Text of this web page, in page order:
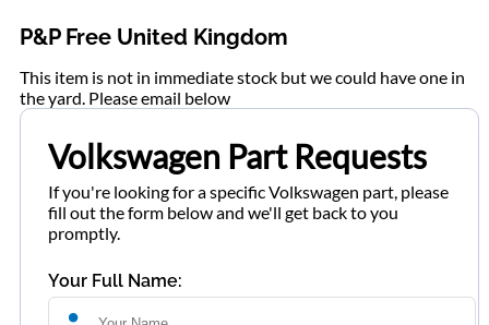
P&P Free United Kingdom
This item is not in immediate stock but we could have one in
the yard. Please email below
Volkswagen Part Requests
If you're looking for a specific Volkswagen part, please
fill out the form below and we'll get back to you
promptly.
Your Full Name: